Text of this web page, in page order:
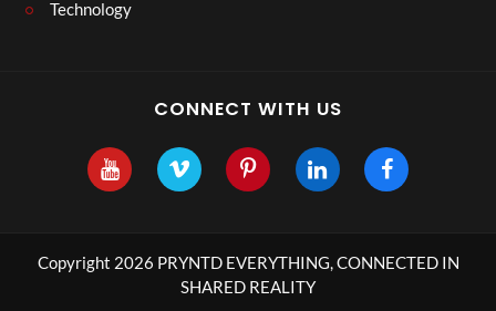
Technology
CONNECT WITH US
Copyright 2026 PRYNTD EVERYTHING, CONNECTED IN
SHARED REALITY